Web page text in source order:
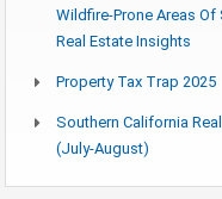
Wildfire-Prone Areas
Real Estate Insights
Property Tax Trap 2025
Southern California
(July-August)